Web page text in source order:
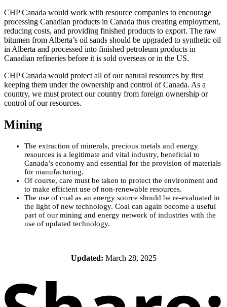
CHP Canada would work with resource companies to encourage
processing Canadian products in Canada thus creating employment,
reducing costs, and providing finished products to export. The raw
bitumen from Alberta’s oil sands should be upgraded to synthetic oil
in Alberta and processed into finished petroleum products in
Canadian refineries before it is sold overseas or in the US.
CHP Canada would protect all of our natural resources by first
keeping them under the ownership and control of Canada. As a
country, we must protect our country from foreign ownership or
control of our resources.
Mining
The extraction of minerals, precious metals and energy
resources is a legitimate and vital industry, beneficial to
Canada’s economy and essential for the provision of materials
for manufacturing.
Of course, care must be taken to protect the environment and
to make efficient use of non-renewable resources.
The use of coal as an energy source should be re-evaluated in
the light of new technology. Coal can again become a useful
part of our mining and energy network of industries with the
use of updated technology.
Updated: March 28, 2025